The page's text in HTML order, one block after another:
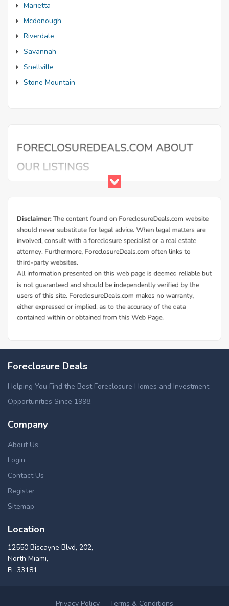
Marietta
Mcdonough
Riverdale
Savannah
Snellville
Stone Mountain
Foreclosure Deals
Helping You Find the Best Foreclosure Homes and Investment
Opportunities Since 1998.
Company
About Us
Login
Contact Us
Register
Sitemap
Location
12550 Biscayne Blvd, 202,
North Miami,
FL 33181
Privacy Policy Terms & Conditions